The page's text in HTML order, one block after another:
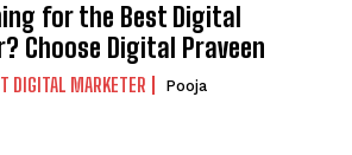
for the Best Digital
Choose Digital Praveen
DIGITAL MARKETER Pooja